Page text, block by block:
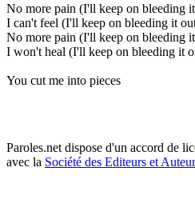
No more pain (I'll keep on bleeding
I can't feel (I'll keep on bleeding it
No more pain (I'll keep on bleeding
I won't heal (I'll keep on bleeding it
You cut me into pieces
Paroles.net dispose d'un accord de
avec la Société des Editeurs et